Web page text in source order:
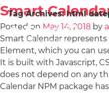
Tag Archives:html
Smart
Posted on May 14, 2018 by
Smart Calendar
Element, which you can
It is built with Javascript,
does not depend on any
Calendar NPM package